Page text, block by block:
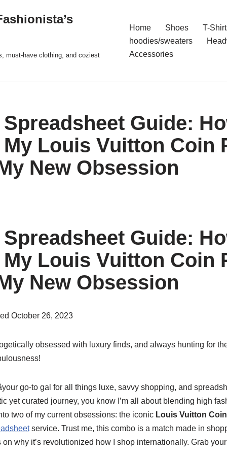
must-have clothing, and coziest
Home Shoes
T-
hoodies/sweaters
Accessories
Guide:
Louis Vuitton Coin
New Obsession
Guide:
Louis Vuitton Coin
New Obsession
October 26, 2023
obsessed with luxury finds, and always hunting for
go-to gal for all things luxe, savvy shopping, and
yet curated journey, you know I’m all about blending high
two of my current obsessions: the iconic Louis Vuitton
service. Trust me, this combo is a match made in
why it’s revolutionized how I shop internationally. Grab